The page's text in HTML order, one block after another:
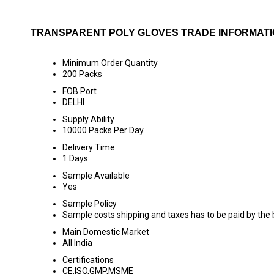
TRANSPARENT POLY GLOVES TRADE
Minimum Order Quantity
200 Packs
FOB Port
DELHI
Supply Ability
10000 Packs Per Day
Delivery Time
1 Days
Sample Available
Yes
Sample Policy
Sample costs shipping and taxes has to be paid by the
Main Domestic Market
All India
Certifications
CE.ISO,GMP,MSME